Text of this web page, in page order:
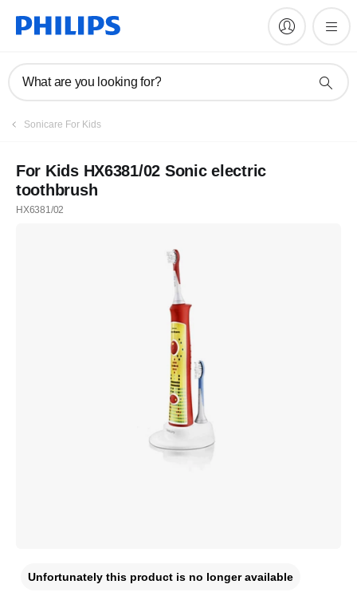
What are you looking for?
Sonicare For Kids
For Kids HX6381/02 Sonic electric
toothbrush
HX6381/02
Unfortunately this product is no longer available